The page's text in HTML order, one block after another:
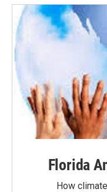
Florida
How